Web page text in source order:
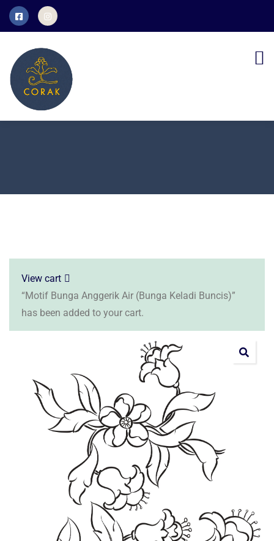
“Motif Bunga Anggerik Air (Bunga Keladi Buncis)”
has been added to your cart.
View cart